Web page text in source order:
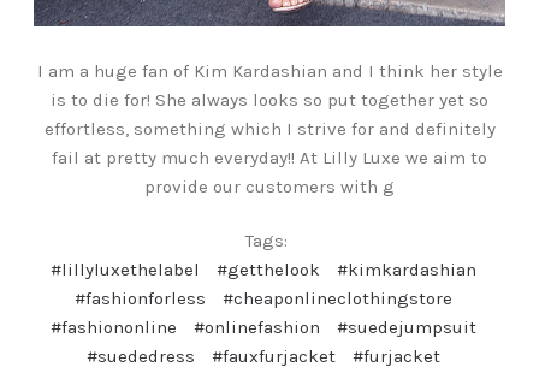
I am a huge fan of Kim Kardashian and I think her style
is to die for! She always looks so put together yet so
effortless, something which I strive for and definitely
fail at pretty much everyday!! At Lilly Luxe we aim to
provide our customers with g
Tags:
#lillyluxethelabel
#getthelook
#kimkardashian
#fashionforless
#cheaponlineclothingstore
#fashiononline
#onlinefashion
#suedejumpsuit
#suededress
#fauxfurjacket
#furjacket